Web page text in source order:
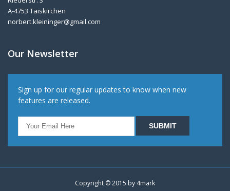
A-4753 Taiskirchen
norbert.kleininger@gmail.com
Our Newsletter
Sign up for our regular updates to know when new
features are released.
Copyright © 2015 by 4mark